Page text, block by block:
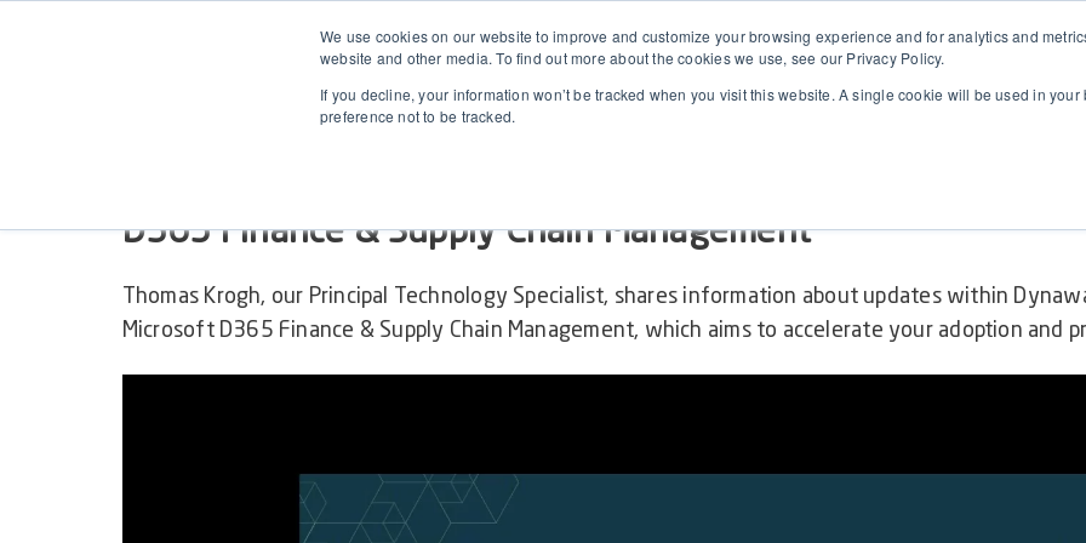
We use cookies on our website to improve and customize your browsing experience and for analytics and
website and other media. To find out more about the cookies we use, see our Privacy Policy.
If you decline, your information won’t be tracked when you visit this website. A single cookie will be used in
preference not to be tracked.
RELEASE WEBINAR ON-DEMAND
2504.1 April Release for Dynaway AM (Microsoft Asset
D365 Finance & Supply Chain Management
Thomas Krogh, our Principal Technology Specialist, shares information about updates within
Microsoft D365 Finance & Supply Chain Management, which aims to accelerate your adoption and